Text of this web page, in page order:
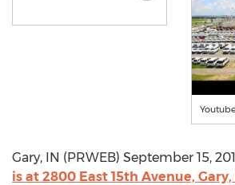
Gary, IN (PRWEB) September 15,
is at 2800 East 15th Avenue, Gary,